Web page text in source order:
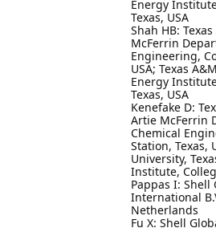
Energy
Texas, USA
Shah HB:
McFerrin
Engineering,
USA; Texas
Energy
Texas, USA
Kenefake D:
Artie McFerrin
Chemical
Station, Texas,
University,
Institute,
Pappas I: Shell
International
Netherlands
Fu X: Shell